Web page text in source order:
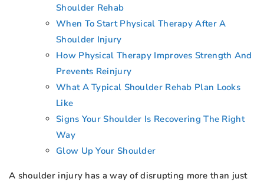
Shoulder Rehab
When To Start Physical Therapy After A
Shoulder Injury
How Physical Therapy Improves Strength And
Prevents Reinjury
What A Typical Shoulder Rehab Plan Looks
Like
Signs Your Shoulder Is Recovering The Right
Way
Glow Up Your Shoulder
A shoulder injury has a way of disrupting more than just